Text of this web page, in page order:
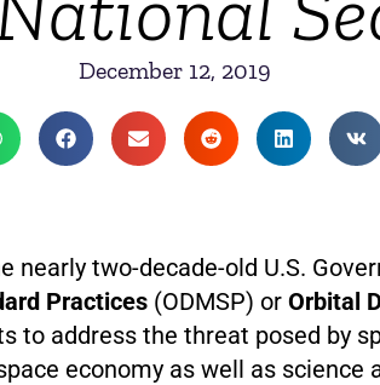
December 12, 2019
nearly two-decade-old U.S.
Practices (ODMSP) or Orbital
to address the threat posed by
economy as well as science